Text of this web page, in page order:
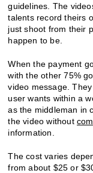
guidelines. The
talents record theirs
just shoot from their
happen to be.
When the payment
with the other 75%
video message.
user wants within a
as the middleman in
the video without
information.
The cost varies
from about $25 or